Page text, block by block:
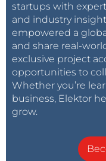
startups with
and industry
empowered a
and share real-
exclusive project
opportunities to
Whether you’re
business, Elektor
grow.